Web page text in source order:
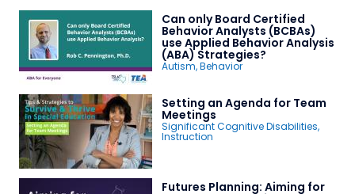
Can only Board Certified
Behavior Analysts (BCBAs)
use Applied Behavior Analysis
(ABA) Strategies?
Autism,Behavior
Setting an Agenda for Team
Meetings
Significant Cognitive Disabilities,
Instruction
Futures Planning: Aiming for